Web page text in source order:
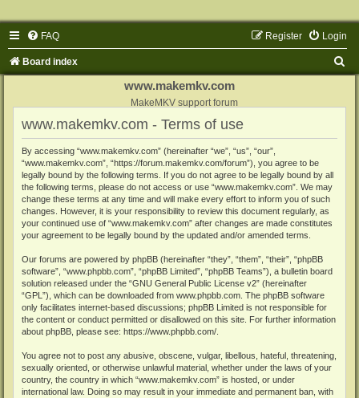
FAQ Login
Register
Board index
www.makemkv.com
MakeMKV support forum
www.makemkv.com - Terms of use
By accessing “www.makemkv.com” (hereinafter “we”, “us”, “our”,
“www.makemkv.com”, “https://forum.makemkv.com/forum”), you agree to be
legally bound by the following terms. If you do not agree to be legally bound by all
the following terms, please do not access or use “www.makemkv.com”. We may
change these terms at any time and will make every effort to inform you of such
changes. However, it is your responsibility to review this document regularly, as
your continued use of “www.makemkv.com” after changes are made constitutes
your agreement to be legally bound by the updated and/or amended terms.
Our forums are powered by phpBB (hereinafter “they”, “them”, “their”, “phpBB
software”, “www.phpbb.com”, “phpBB Limited”, “phpBB Teams”), a bulletin board
solution released under the “GNU General Public License v2” (hereinafter
“GPL”), which can be downloaded from www.phpbb.com . The phpBB software
only facilitates internet-based discussions; phpBB Limited is not responsible for
the content or conduct permitted or disallowed on this site. For further information
about phpBB, please see: https://www.phpbb.com/
You agree not to post any abusive, obscene, vulgar, libellous, hateful, threatening,
sexually oriented, or otherwise unlawful material, whether under the laws of your
country, the country in which “www.makemkv.com” is hosted, or under
international law. Doing so may result in your immediate and permanent ban, with